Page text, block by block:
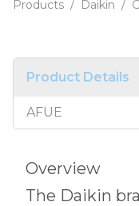
Products / Daikin /
Product Details
AFUE
Overview
The Daikin